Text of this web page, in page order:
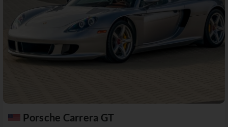
Porsche Carrera GT